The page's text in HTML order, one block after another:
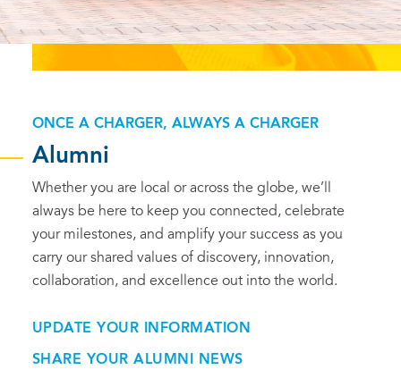
ONCE A CHARGER, ALWAYS A CHARGER
Alumni
Whether you are local or across the globe, we’ll
always be here to keep you connected, celebrate
your milestones, and amplify your success as you
carry our shared values of discovery, innovation,
collaboration, and excellence out into the world.
UPDATE YOUR INFORMATION
SHARE YOUR ALUMNI NEWS